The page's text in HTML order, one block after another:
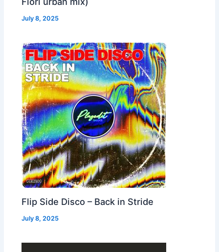
July 8, 2025
Flip Side Disco – Back in Stride
July 8, 2025